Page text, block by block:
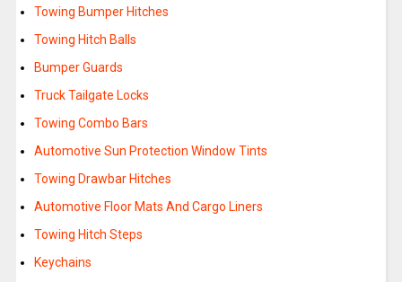
Towing Bumper Hitches
Towing Hitch Balls
Bumper Guards
Truck Tailgate Locks
Towing Combo Bars
Automotive Sun Protection Window Tints
Towing Drawbar Hitches
Automotive Floor Mats And Cargo Liners
Towing Hitch Steps
Keychains